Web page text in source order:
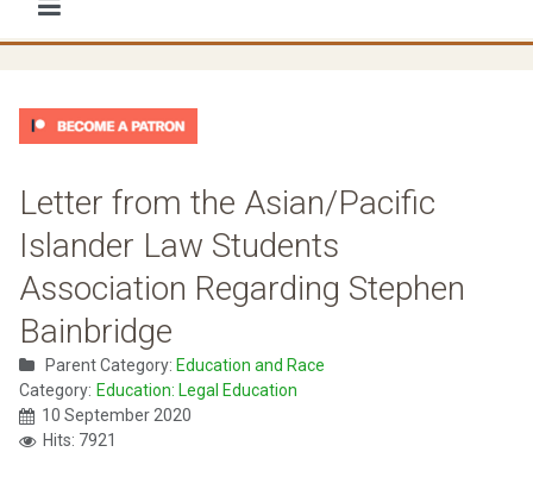
Letter from the Asian/Pacific
Islander Law Students
Association Regarding Stephen
Bainbridge
Parent Category: Education and Race
Category: Education: Legal Education
10 September 2020
Hits: 7921